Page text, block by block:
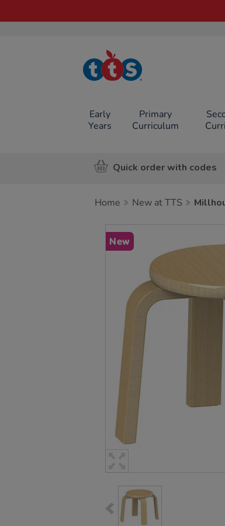
TTS School
Resources
Early
Years
Primary
Curriculum
Quick order with codes
Home New at TTS
Images
New